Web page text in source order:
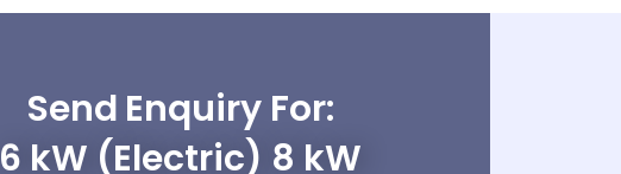
Send Enquiry For:
6 kW (Electric) 8 kW